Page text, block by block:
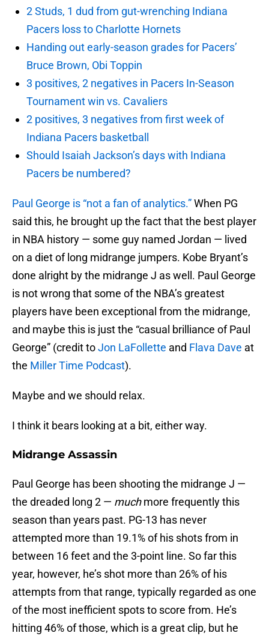
2 Studs, 1 dud from gut-wrenching Indiana
Pacers loss to Charlotte Hornets
Handing out early-season grades for Pacers’
Bruce Brown, Obi Toppin
3 positives, 2 negatives in Pacers In-Season
Tournament win vs. Cavaliers
2 positives, 3 negatives from first week of
Indiana Pacers basketball
Should Isaiah Jackson’s days with Indiana
Pacers be numbered?
Paul George is “not a fan of analytics.”When PG
said this, he brought up the fact that the best player
in NBA history — some guy named Jordan — lived
on a diet of long midrange jumpers. Kobe Bryant’s
done alright by the midrange J as well. Paul George
is not wrong that some of the NBA’s greatest
players have been exceptional from the midrange,
and maybe this is just the “casual brilliance of Paul
George” (credit toJon LaFollette and Flava Dave at
the Miller Time Podcast).
Maybe and we should relax.
I think it bears looking at a bit, either way.
Midrange Assassin
Paul George has been shooting the midrange J —
the dreaded long 2 — muchmore frequently this
season than years past. PG-13 has never
attempted more than 19.1% of his shots from in
between 16 feet and the 3-point line. So far this
year, however, he’s shot more than 26% of his
attempts from that range, typically regarded as one
of the most inefficient spots to score from. He’s
hitting 46% of those, which is a great clip, but he